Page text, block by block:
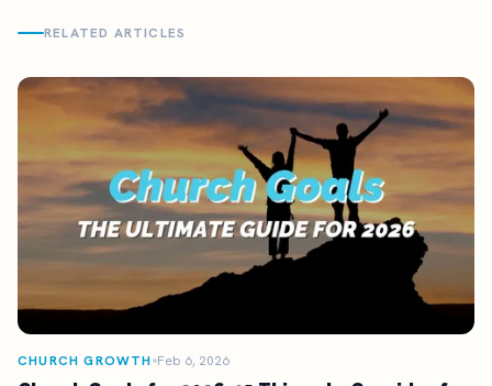
RELATED ARTICLES
CHURCH GROWTH Feb 6, 2026